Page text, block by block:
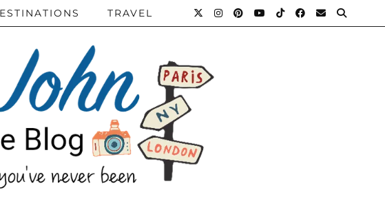
TRAVEL